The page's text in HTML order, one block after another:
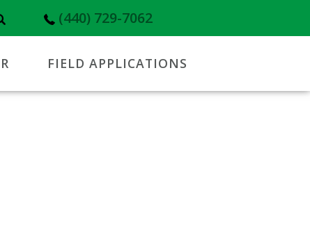
(440) 729-7062
FIELD APPLICATIONS